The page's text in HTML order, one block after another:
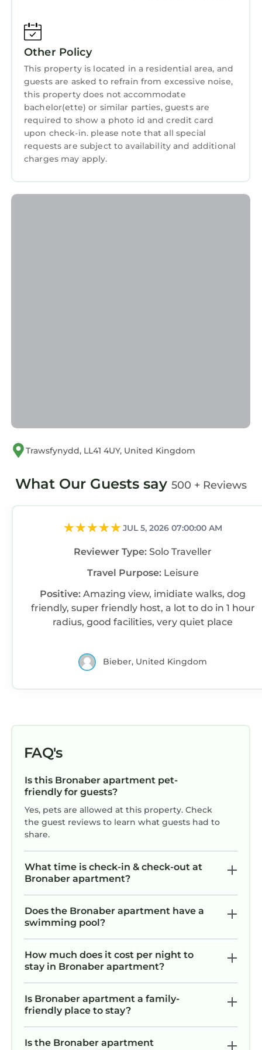
for leisure, consider staying at this Apartment
for your next visit, you will surely love it.
You can check the reviews and description of
this 1 Bedroom Apartment if you want to learn
more about this StayAndPlay.com place in
Trawsfynydd. These details are authentic, as
they are provided by our partner,
booking.com.
This The Romantic Hideaway at Rhiw Goch Inn
facilities that have been listed below. Please
note that these details were shared to us by
Other Policy
This property is located in a residential area, and
guests are asked to refrain from excessive noise,
this property does not accommodate
bachelor(ette) or similar parties, guests are
required to show a photo id and credit card
upon check-in. please note that all special
requests are subject to availability and additional
charges may apply.
Trawsfynydd, LL41 4UY, United Kingdom
What Our Guests say 500 + Reviews
JUL 5, 2026 07:00:00 AM
Reviewer Type: Solo Traveller
Travel Purpose: Leisure
Positive: Amazing view, imidiate walks, dog
friendly, super friendly host, a lot to do in 1 hour
radius, good facilities, very quiet place
Bieber, United Kingdom
FAQ's
Is this Bronaber apartment pet-
friendly for guests?
Yes, pets are allowed at this property. Check
the guest reviews to learn what guests had to
share.
What time is check-in & check-out at
Bronaber apartment?
Does the Bronaber apartment have a
swimming pool?
How much does it cost per night to
stay in Bronaber apartment?
Is Bronaber apartment a family-
friendly place to stay?
Is the Bronaber apartment